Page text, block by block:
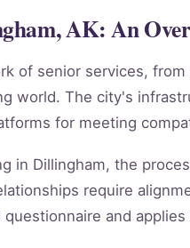
AK: An
of senior services,
world. The city's
for meeting
in Dillingham, the
require
and